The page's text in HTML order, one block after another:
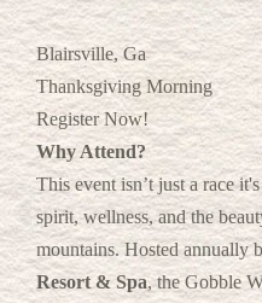
Blairsville, Ga
Thanksgiving Morning
Register Now!
Why Attend?
This event isn’t just a race
spirit, wellness, and the
mountains. Hosted annually
Resort & Spa, the Gobble